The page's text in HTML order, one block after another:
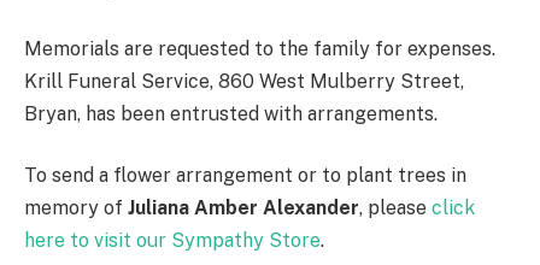
Memorials are requested to the family for expenses.
Krill Funeral Service, 860 West Mulberry Street,
Bryan, has been entrusted with arrangements.
To send a flower arrangement or to plant trees in
memory of Juliana Amber Alexander, please click
here to visit our Sympathy Store.